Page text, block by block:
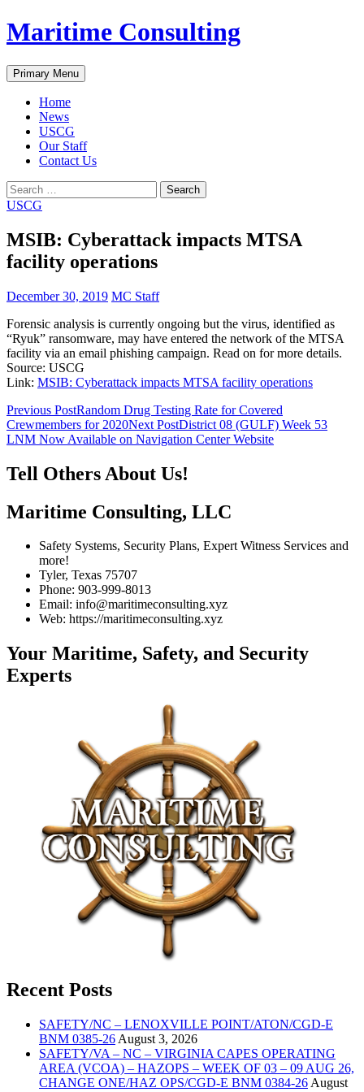
Skip
to
Maritime Consulting
Search
Primary Menu
Home
News
USCG
Our Staff
Contact Us
Search
for:
USCG
MSIB: Cyberattack impacts MTSA
facility operations
December 30, 2019 MC Staff
Forensic analysis is currently ongoing but the virus, identified as
“Ryuk” ransomware, may have entered the network of the MTSA
facility via an email phishing campaign. Read on for more details.
Source: USCG
Link: MSIB: Cyberattack impacts MTSA facility operations
Post
navigation
Previous PostRandom Drug Testing Rate for Covered
Crewmembers for 2020Next PostDistrict 08 (GULF) Week 53
LNM Now Available on Navigation Center Website
Tell Others About Us!
Maritime Consulting, LLC
Safety Systems, Security Plans, Expert Witness Services and
more!
Tyler, Texas 75707
Phone: 903-999-8013
Email: info@maritimeconsulting.xyz
Web: https://maritimeconsulting.xyz
Your Maritime, Safety, and Security
Experts
Recent Posts
SAFETY/NC – LENOXVILLE POINT/ATON/CGD-E
BNM 0385-26 August 3, 2026
SAFETY/VA – NC – VIRGINIA CAPES OPERATING
AREA (VCOA) – HAZOPS – WEEK OF 03 – 09 AUG 26,
CHANGE ONE/HAZ OPS/CGD-E BNM 0384-26 August